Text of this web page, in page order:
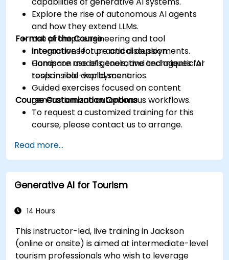
Explore the rise of autonomous AI agents
and how they extend LLMs.
Use prompt engineering and tool
integrations for practical deployments.
Compare models, tools, and techniques for
responsible deployment.
Format of the Course
Interactive lecture and discussion.
Hands-on use of generative and agentic AI
tools in real-world scenarios.
Guided exercises focused on content
generation and autonomous workflows.
Course Customization Options
To request a customized training for this
course, please contact us to arrange.
Read more...
Generative AI for Tourism
14 Hours
This instructor-led, live training in Jackson
(online or onsite) is aimed at intermediate-level
tourism professionals who wish to leverage